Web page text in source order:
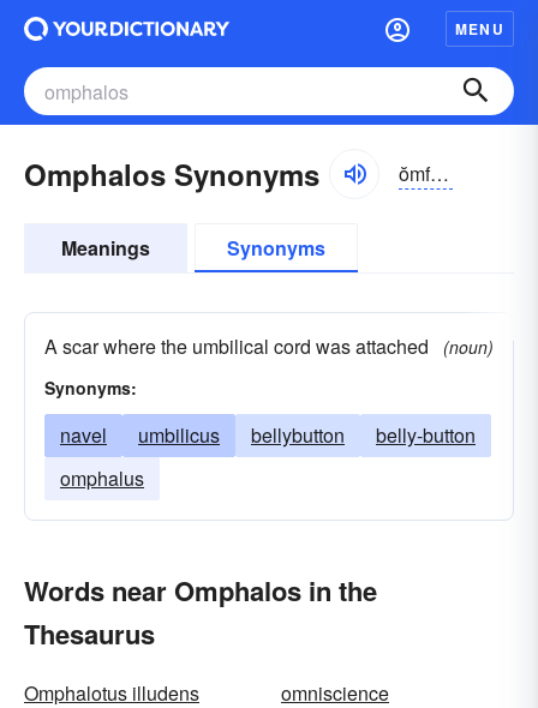
MENU
Omphalos Synonyms ŏmfə-lŏs, -ləs
Meanings Synonyms
A scar where the umbilical cord was attached
(noun)
Synonyms:
navel umbilicus bellybutton
belly-button
omphalus
Words near Omphalos in the
Thesaurus
Omphalotus illudens
omniscience